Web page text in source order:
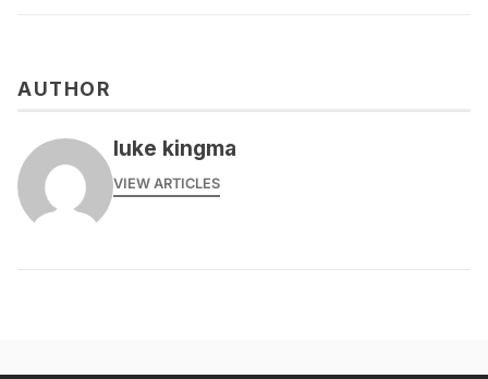
AUTHOR
luke kingma
VIEW ARTICLES